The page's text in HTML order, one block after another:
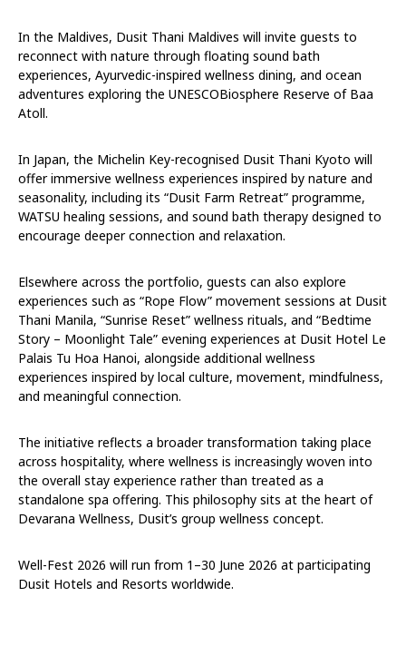
In the Maldives, Dusit Thani Maldives will invite guests to
reconnect with nature through floating sound bath
experiences, Ayurvedic-inspired wellness dining, and ocean
adventures exploring the UNESCOBiosphere Reserve of Baa
Atoll.
In Japan, the Michelin Key-recognised Dusit Thani Kyoto will
offer immersive wellness experiences inspired by nature and
seasonality, including its “Dusit Farm Retreat” programme,
WATSU healing sessions, and sound bath therapy designed to
encourage deeper connection and relaxation.
Elsewhere across the portfolio, guests can also explore
experiences such as “Rope Flow” movement sessions at Dusit
Thani Manila, “Sunrise Reset” wellness rituals, and “Bedtime
Story – Moonlight Tale” evening experiences at Dusit Hotel Le
Palais Tu Hoa Hanoi, alongside additional wellness
experiences inspired by local culture, movement, mindfulness,
and meaningful connection.
The initiative reflects a broader transformation taking place
across hospitality, where wellness is increasingly woven into
the overall stay experience rather than treated as a
standalone spa offering. This philosophy sits at the heart of
Devarana Wellness, Dusit’s group wellness concept.
Well-Fest 2026 will run from 1–30 June 2026 at participating
Dusit Hotels and Resorts worldwide.